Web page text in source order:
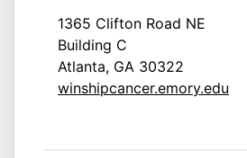
1365 Clifton Road NE
Building C
Atlanta, GA 30322
winshipcancer.emory.edu